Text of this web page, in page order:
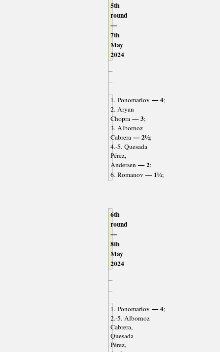
5th
round
—
7th
May
2024
1. Ponomariov — 4;
2. Aryan
Chopra— 3;
3. Albornoz
Cabrera— 2½;
4.-5. Quesada
Pérez,
Andersen— 2;
6. Romanov — 1½;
6th
round
—
8th
May
2024
1. Ponomariov — 4;
2.-5. Albornoz
Cabrera,
Quesada
Pérez,